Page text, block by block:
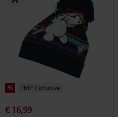
% EMP Exclusive
€ 16,99